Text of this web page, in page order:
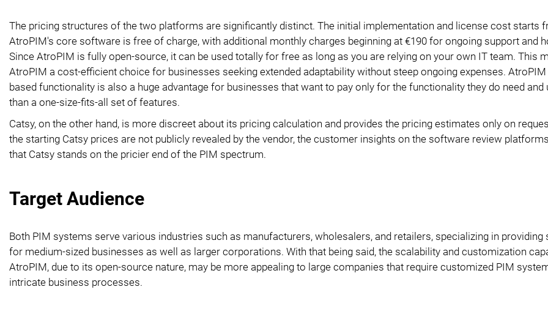
The pricing structures of the two platforms are significantly distinct. The initial implementation and license cost starts
AtroPIM's core software is free of charge, with additional monthly charges beginning at €190 for ongoing support and
Since AtroPIM is fully open-source, it can be used totally for free as long as you are relying on your own IT team. This
AtroPIM a cost-efficient choice for businesses seeking extended adaptability without steep ongoing expenses.
based functionality is also a huge advantage for businesses that want to pay only for the functionality they do need and
than a one-size-fits-all set of features.
Catsy, on the other hand, is more discreet about its pricing calculation and provides the pricing estimates only on
the starting Catsy prices are not publicly revealed by the vendor, the customer insights on the software review
that Catsy stands on the pricier end of the PIM spectrum.
Target Audience
Both PIM systems serve various industries such as manufacturers, wholesalers, and retailers, specializing in providing
for medium-sized businesses as well as larger corporations. With that being said, the scalability and customization
AtroPIM, due to its open-source nature, may be more appealing to large companies that require customized PIM
intricate business processes.